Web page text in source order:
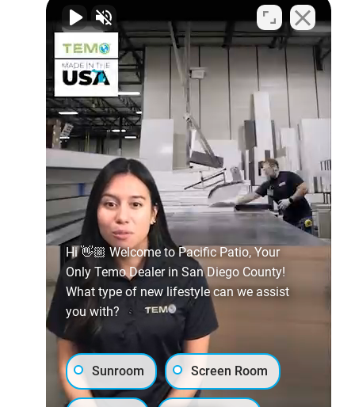
Hi 👋🏼 Welcome to Pacific Patio, Your
Only Temo Dealer in San Diego County!
What type of new lifestyle can we assist
you with?
Sunroom Screen Room